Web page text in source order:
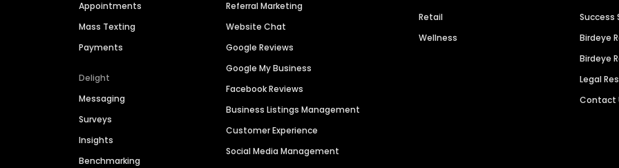
Appointments
Mass Texting
Payments
Delight
Messaging
Surveys
Insights
Benchmarking
Referral Marketing
Website Chat
Google Reviews
Google My Business
Facebook Reviews
Business Listings Management
Customer Experience
Social Media Management
Retail
Wellness
Success
Birdeye
Birdeye
Legal
Contact